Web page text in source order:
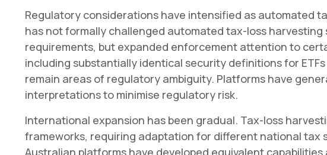
Regulatory considerations have intensified as automated
has not formally challenged automated tax-loss
requirements, but expanded enforcement attention to
including substantially identical security definitions for
remain areas of regulatory ambiguity. Platforms have
interpretations to minimise regulatory risk.
International expansion has been gradual. Tax-loss
frameworks, requiring adaptation for different national tax
Australian platforms have developed equivalent